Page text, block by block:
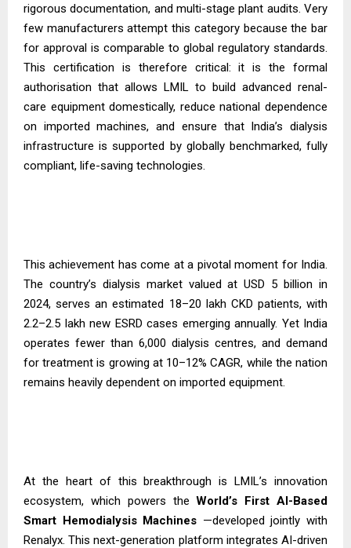
rigorous documentation, and multi-stage plant audits. Very
few manufacturers attempt this category because the bar
for approval is comparable to global regulatory standards.
This certification is therefore critical: it is the formal
authorisation that allows LMIL to build advanced renal-
care equipment domestically, reduce national dependence
on imported machines, and ensure that India’s dialysis
infrastructure is supported by globally benchmarked, fully
compliant, life-saving technologies.
This achievement has come at a pivotal moment for India.
The country’s dialysis market valued at USD 5 billion in
2024, serves an estimated 18–20 lakh CKD patients, with
2.2–2.5 lakh new ESRD cases emerging annually. Yet India
operates fewer than 6,000 dialysis centres, and demand
for treatment is growing at 10–12% CAGR, while the nation
remains heavily dependent on imported equipment.
At the heart of this breakthrough is LMIL’s innovation
ecosystem, which powers theWorld’s First AI-Based
Smart Hemodialysis Machines —developed jointly with
Renalyx. This next-generation platform integrates AI-driven